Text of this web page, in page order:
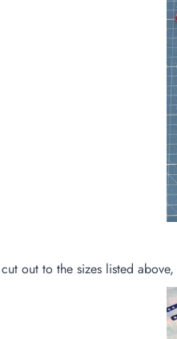
out to the sizes listed